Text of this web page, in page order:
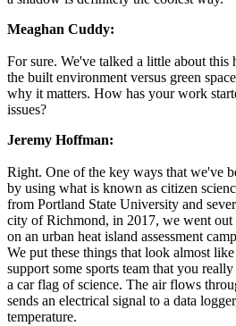
Meaghan Cuddy:
For sure. We've talked a little about this
the built environment versus green
why it matters. How has your work
issues?
Jeremy Hoffman:
Right. One of the key ways that we've
by using what is known as citizen
from Portland State University and
city of Richmond, in 2017, we went out
on an urban heat island assessment
We put these things that look almost
support some sports team that you
a car flag of science. The air flows
sends an electrical signal to a data
temperature.